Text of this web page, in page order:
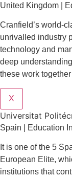
United Kingdom |
Cranfield’s world-
unrivalled industry
technology and
deep
these work
X
Universitat
Spain | Education
It is one of the 5
European Elite,
institutions that